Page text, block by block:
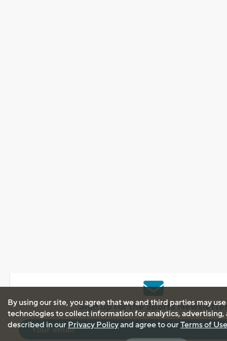
Sign up for the Sports
By using our site, you agree that we and third parties may
technologies to collect information for analytics, advertising,
described in our Privacy Policyand agree to ourTerms of Use